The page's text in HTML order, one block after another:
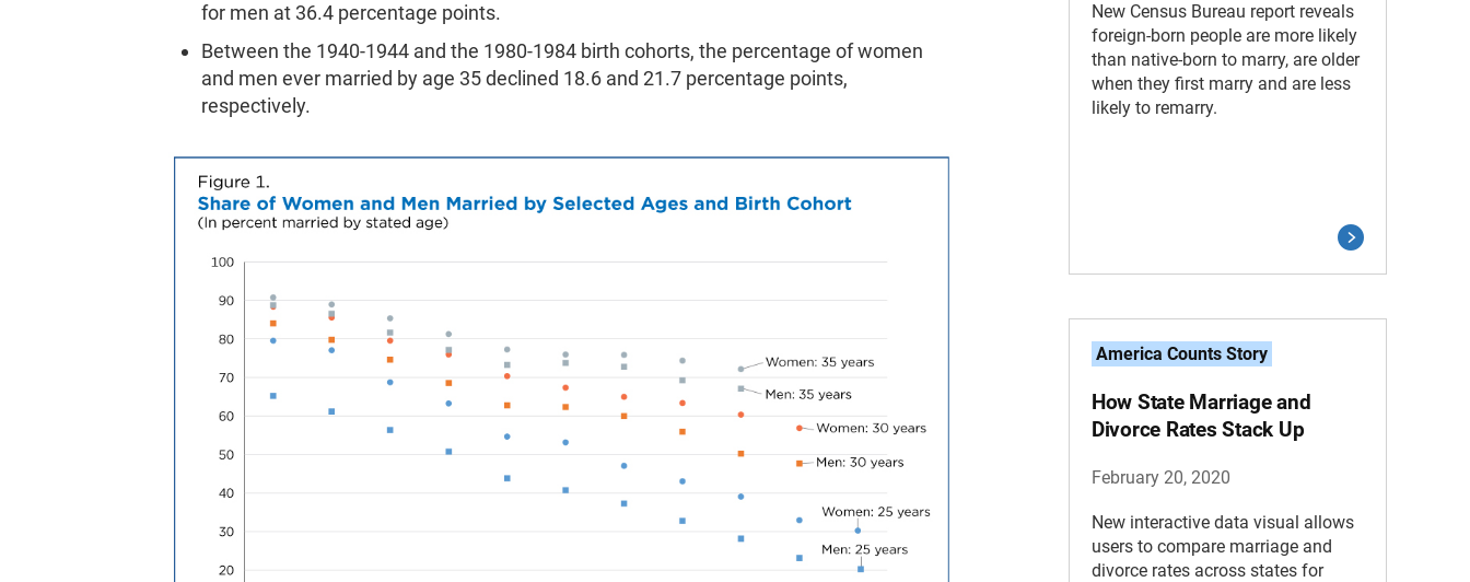
for men at 36.4 percentage points.
Between the 1940-1944 and the 1980-1984 birth cohorts, the percentage of women
and men ever married by age 35 declined 18.6 and 21.7 percentage points,
respectively.
New Census Bureau report reveals
foreign-born people are more likely
than native-born to marry, are older
when they first marry and are less
likely to remarry.
America Counts Story
How State Marriage and
Divorce Rates Stack Up
February 20, 2020
New interactive data visual allows
users to compare marriage and
divorce rates across states for